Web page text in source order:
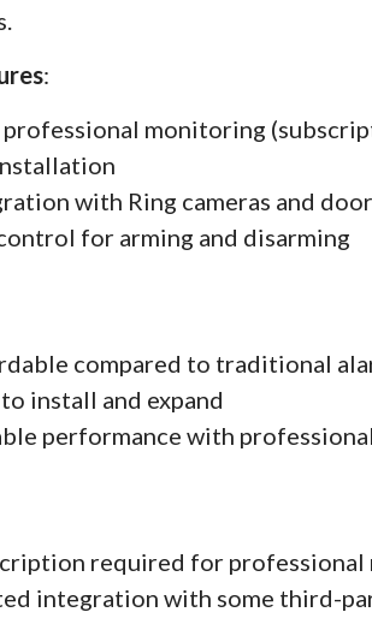
:
monitoring
with Ring cameras and
for arming and disarming
compared to traditional
to install and expand
performance with
required for
integration with some third-